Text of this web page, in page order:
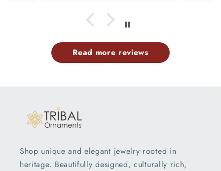
Read more reviews
Shop unique and elegant jewelry rooted in
heritage. Beautifully designed, culturally rich,